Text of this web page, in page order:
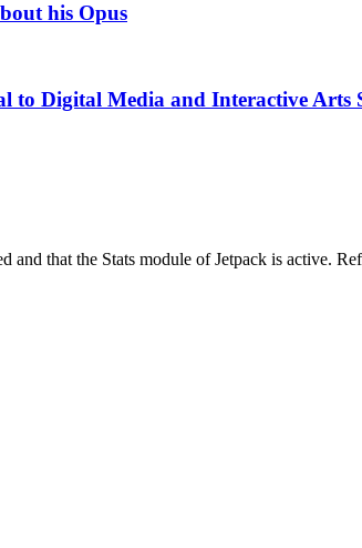
his Opus
to Digital Media and Interactive Arts
and that the Stats module of Jetpack is active.